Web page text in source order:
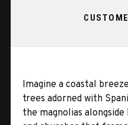
Imagine a coastal
trees adorned with
the magnolias